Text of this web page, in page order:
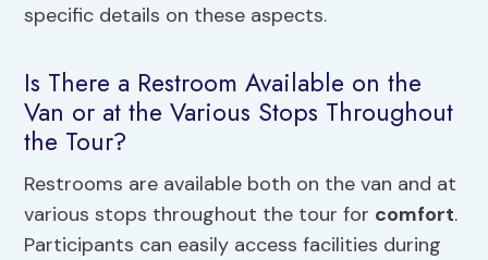
specific details on these aspects.
Is There a Restroom Available on the
Van or at the Various Stops Throughout
the Tour?
Restrooms are available both on the van and at
various stops throughout the tour for comfort.
Participants can easily access facilities during